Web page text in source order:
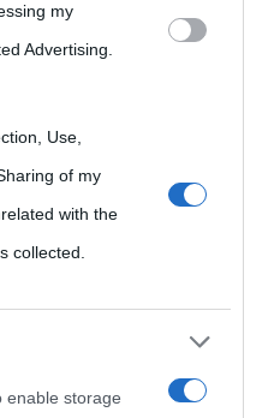
uses one or more Google
information including but
behaviour. You may click to
and its third-party tags to
purposes in below Google
my
Advertising.
Use,
of my
with the
collected.
enable storage
era?
Mappa del sito
Pubblicità